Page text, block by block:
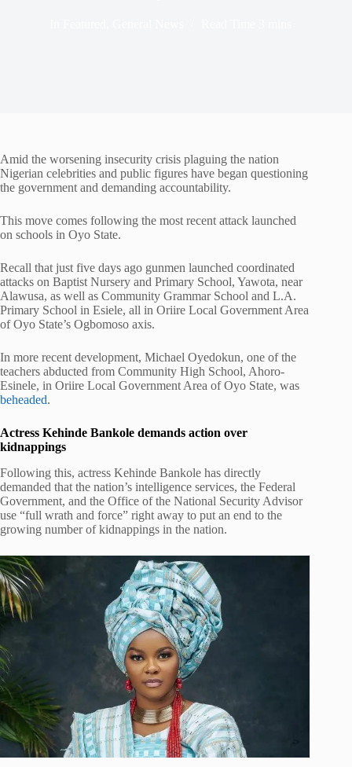
Amid the worsening insecurity crisis plaguing the nation
Nigerian celebrities and public figures have began questioning
the government and demanding accountability.
This move comes following the most recent attack launched
on schools in Oyo State.
Recall that just five days ago gunmen launched coordinated
attacks on Baptist Nursery and Primary School, Yawota, near
Alawusa, as well as Community Grammar School and L.A.
Primary School in Esiele, all in Oriire Local Government Area
of Oyo State’s Ogbomoso axis.
In more recent development, Michael Oyedokun, one of the
teachers abducted from Community High School, Ahoro-
Esinele, in Oriire Local Government Area of Oyo State, was
beheaded.
Actress Kehinde Bankole demands action over
kidnappings
Following this, actress Kehinde Bankole has directly
demanded that the nation’s intelligence services, the Federal
Government, and the Office of the National Security Advisor
use “full wrath and force” right away to put an end to the
growing number of kidnappings in the nation.